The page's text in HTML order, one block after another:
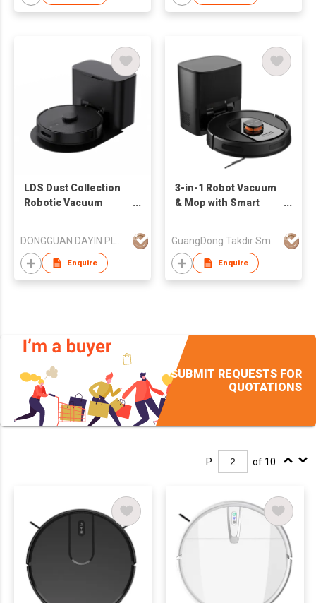
LDS Dust Collection
Robotic Vacuum
DONGGUAN DAYIN PLASTIC PRODUCT CO., LTD.
Enquire
3-in-1 Robot Vacuum
& Mop with Smart
Certified Factory
Direct
GuangDong Takdir Smart Robot Co.,Ltd.
Enquire
SUBMIT REQUESTS FOR
QUOTATIONS
P. of 10